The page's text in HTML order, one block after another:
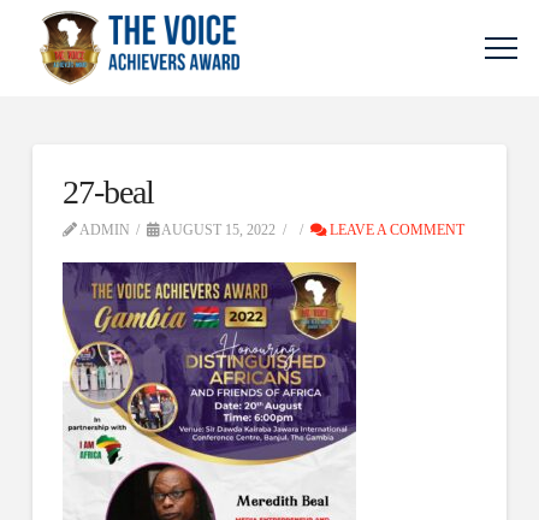
27-beal
ADMIN AUGUST 15, 2022 LEAVE A COMMENT